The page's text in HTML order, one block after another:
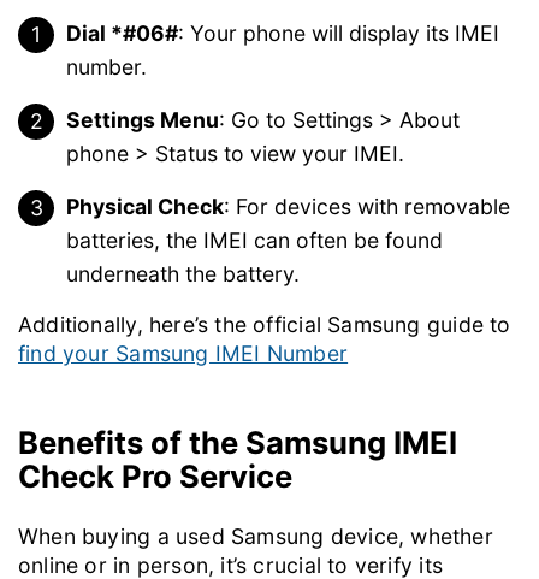
Dial *#06#: Your phone will display its IMEI
number.
Settings Menu: Go to Settings > About
phone > Status to view your IMEI.
Physical Check: For devices with removable
batteries, the IMEI can often be found
underneath the battery.
Additionally, here’s the official Samsung guide to
find your Samsung IMEI Number
Benefits of the Samsung IMEI
Check Pro Service
When buying a used Samsung device, whether
online or in person, it’s crucial to verify its